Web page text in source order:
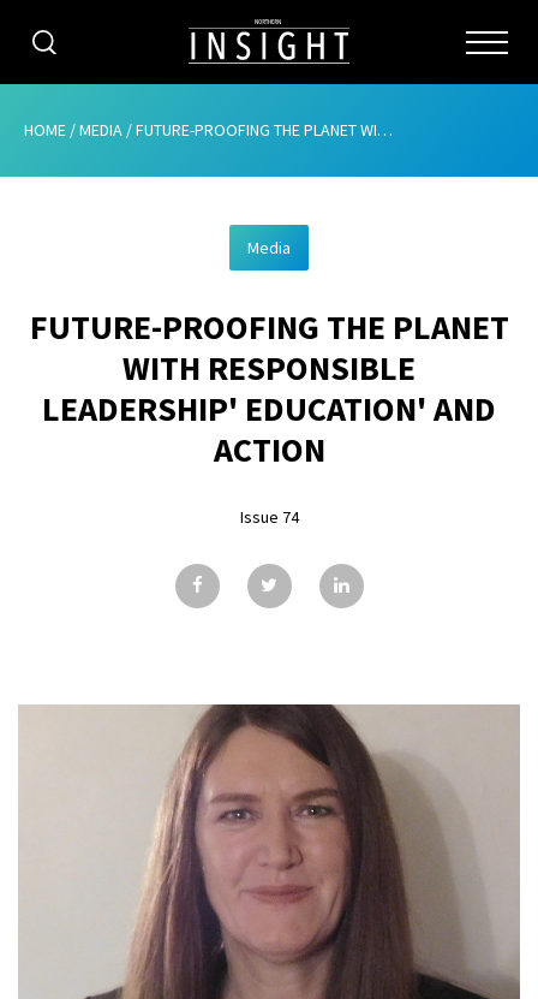
CATEGORIES
ABOUT
ADVERTISING
CONTRIBUTE
SUBSCRIBE
TESTIMONIALS
HOME /MEDIA /FUTURE-PROOFING THE PLANET WITH RESPONSIBLE LEADERSHIP’ EDUCATION’ AND ACTION
Media
FUTURE-PROOFING THE PLANET
WITH RESPONSIBLE
LEADERSHIP' EDUCATION' AND
ACTION
Issue 74